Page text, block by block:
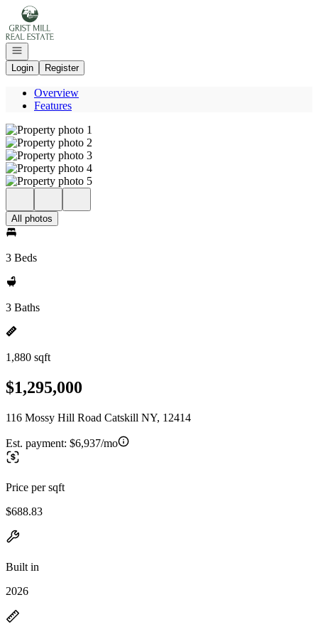
Go to: Homepage
Open navigation
Login
Register
Overview
Features
All photos
3 Beds
3 Baths
1,880 sqft
$1,295,000
116 Mossy Hill Road Catskill NY, 12414
Est. payment: $6,937/mo
Price per sqft
$688.83
Built in
2026